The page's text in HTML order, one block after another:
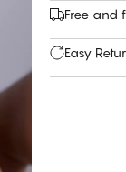
Free and
Easy